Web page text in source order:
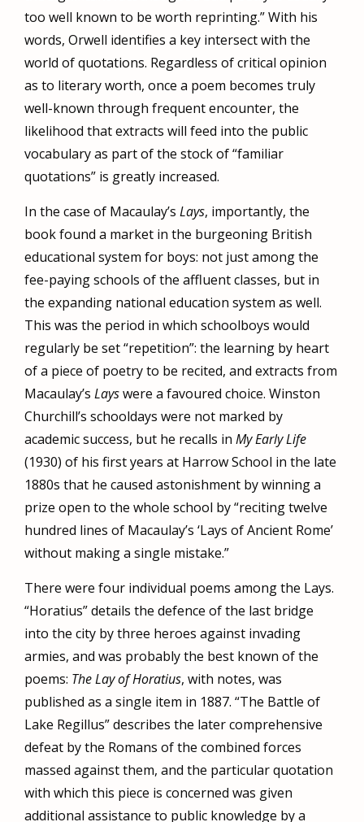
too well known to be worth reprinting.” With his
words, Orwell identifies a key intersect with the
world of quotations. Regardless of critical opinion
as to literary worth, once a poem becomes truly
well-known through frequent encounter, the
likelihood that extracts will feed into the public
vocabulary as part of the stock of “familiar
quotations” is greatly increased.
In the case of Macaulay’s Lays, importantly, the
book found a market in the burgeoning British
educational system for boys: not just among the
fee-paying schools of the affluent classes, but in
the expanding national education system as well.
This was the period in which schoolboys would
regularly be set “repetition”: the learning by heart
of a piece of poetry to be recited, and extracts from
Macaulay’s Layswere a favoured choice. Winston
Churchill’s schooldays were not marked by
academic success, but he recalls in My Early Life
(1930) of his first years at Harrow School in the late
1880s that he caused astonishment by winning a
prize open to the whole school by “reciting twelve
hundred lines of Macaulay’s ‘Lays of Ancient Rome’
without making a single mistake.”
There were four individual poems among the Lays.
“Horatius” details the defence of the last bridge
into the city by three heroes against invading
armies, and was probably the best known of the
poems: The Lay of Horatius, with notes, was
published as a single item in 1887. “The Battle of
Lake Regillus” describes the later comprehensive
defeat by the Romans of the combined forces
massed against them, and the particular quotation
with which this piece is concerned was given
additional assistance to public knowledge by a